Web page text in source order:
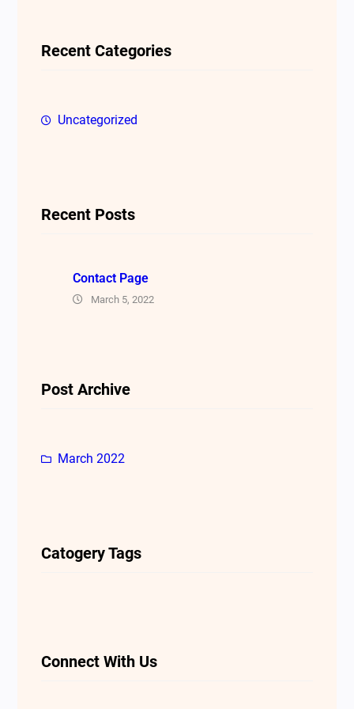
h
Recent Categories
Uncategorized
Recent Posts
Contact Page
March 5, 2022
Post Archive
March 2022
Catogery Tags
Connect With Us